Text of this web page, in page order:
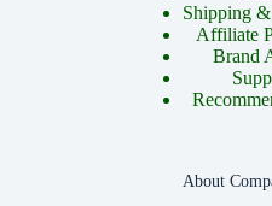
Shipping
Affiliate
Brand
About